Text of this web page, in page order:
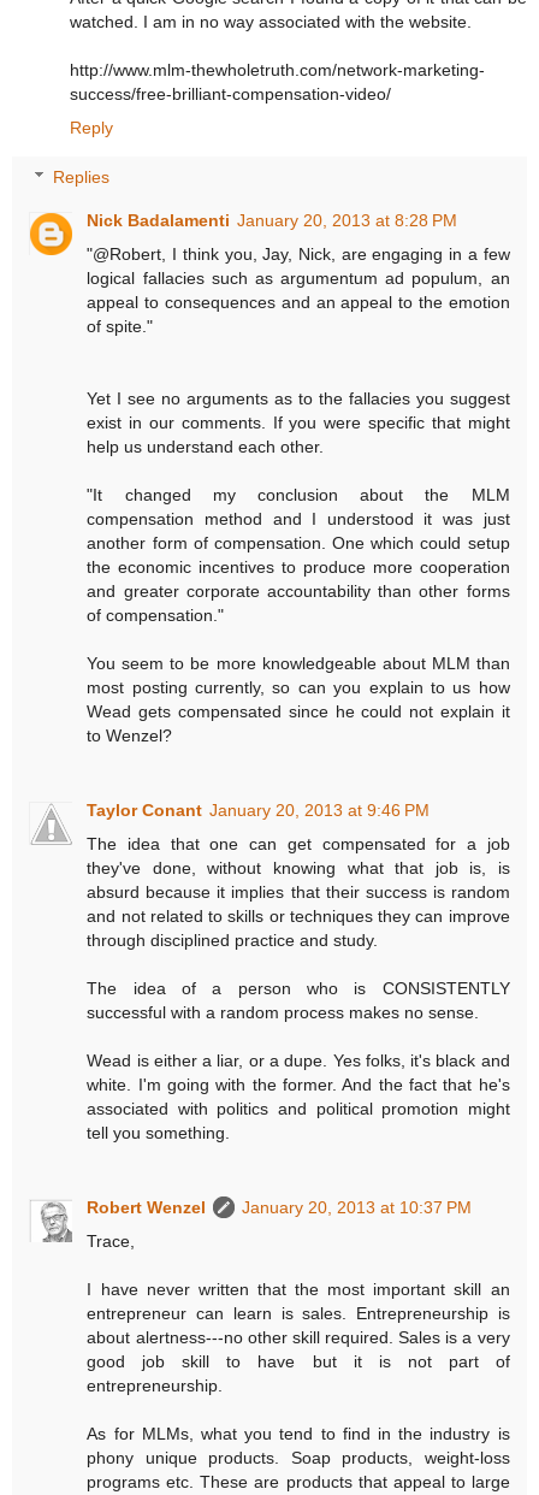
watched. I am in no way associated with the website.
http://www.mlm-thewholetruth.com/network-marketing-
success/free-brilliant-compensation-video/
Reply
Replies
Nick Badalamenti January 20, 2013 at 8:28 PM
"@Robert, I think you, Jay, Nick, are engaging in a few
logical fallacies such as argumentum ad populum, an
appeal to consequences and an appeal to the emotion
of spite."
Yet I see no arguments as to the fallacies you suggest
exist in our comments. If you were specific that might
help us understand each other.
"It changed my conclusion about the MLM
compensation method and I understood it was just
another form of compensation. One which could setup
the economic incentives to produce more cooperation
and greater corporate accountability than other forms
of compensation."
You seem to be more knowledgeable about MLM than
most posting currently, so can you explain to us how
Wead gets compensated since he could not explain it
to Wenzel?
Taylor Conant January 20, 2013 at 9:46 PM
The idea that one can get compensated for a job
they've done, without knowing what that job is, is
absurd because it implies that their success is random
and not related to skills or techniques they can improve
through disciplined practice and study.
The idea of a person who is CONSISTENTLY
successful with a random process makes no sense.
Wead is either a liar, or a dupe. Yes folks, it's black and
white. I'm going with the former. And the fact that he's
associated with politics and political promotion might
tell you something.
Robert Wenzel
January 20, 2013 at 10:37 PM
Trace,
I have never written that the most important skill an
entrepreneur can learn is sales. Entrepreneurship is
about alertness---no other skill required. Sales is a very
good job skill to have but it is not part of
entrepreneurship.
As for MLMs, what you tend to find in the industry is
phony unique products. Soap products, weight-loss
programs etc. These are products that appeal to large